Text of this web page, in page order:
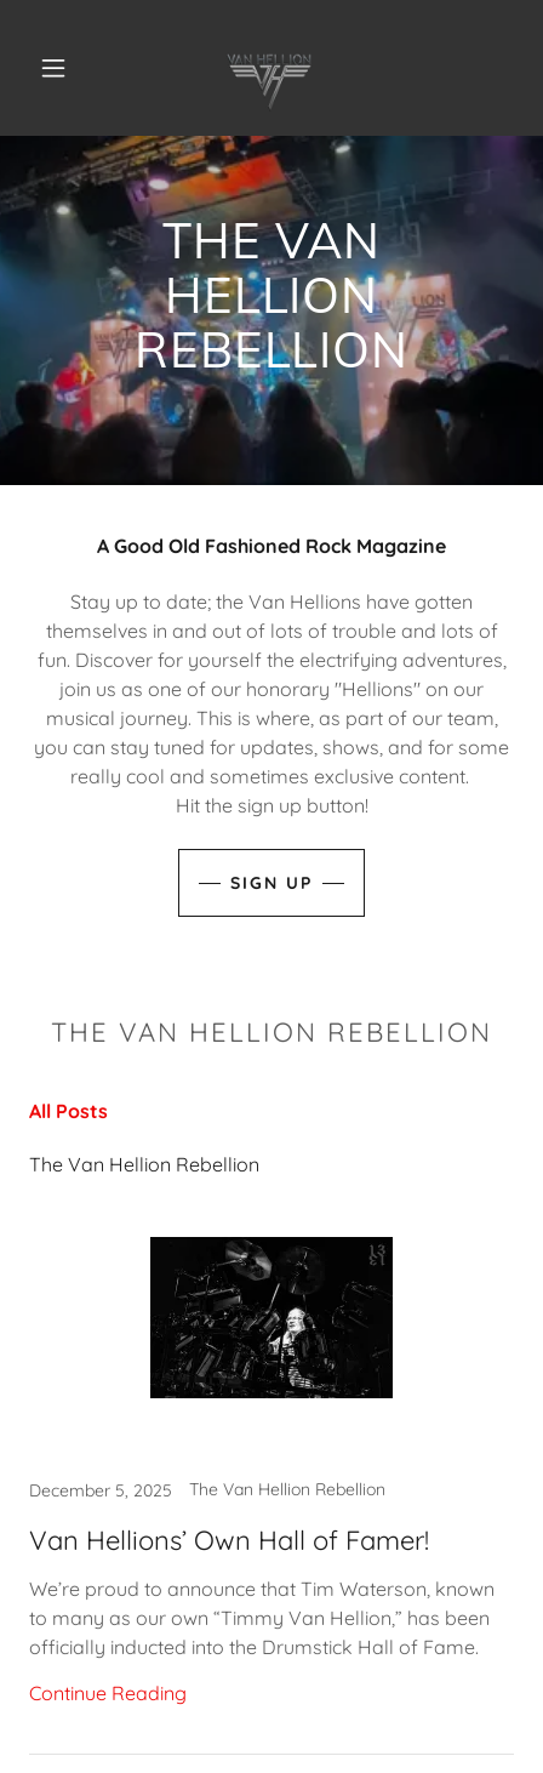
THE VAN
HELLION
REBELLION
A Good Old Fashioned Rock Magazine
Stay up to date; the Van Hellions have gotten
themselves in and out of lots of trouble and lots of
fun. Discover for yourself the electrifying adventures,
join us as one of our honorary "Hellions" on our
musical journey. This is where, as part of our team,
you can stay tuned for updates, shows, and for some
really cool and sometimes exclusive content.
Hit the sign up button!
SIGN UP
THE VAN HELLION REBELLION
All Posts
The Van Hellion Rebellion
December 5, 2025 The Van Hellion Rebellion
Van Hellions’ Own Hall of Famer!
We’re proud to announce that Tim Waterson, known
to many as our own “Timmy Van Hellion,” has been
officially inducted into the Drumstick Hall of Fame.
Continue Reading